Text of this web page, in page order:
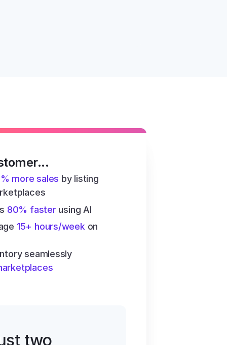
more sales by listing
80% faster using AI
15+ hours/week on
seamlessly
two